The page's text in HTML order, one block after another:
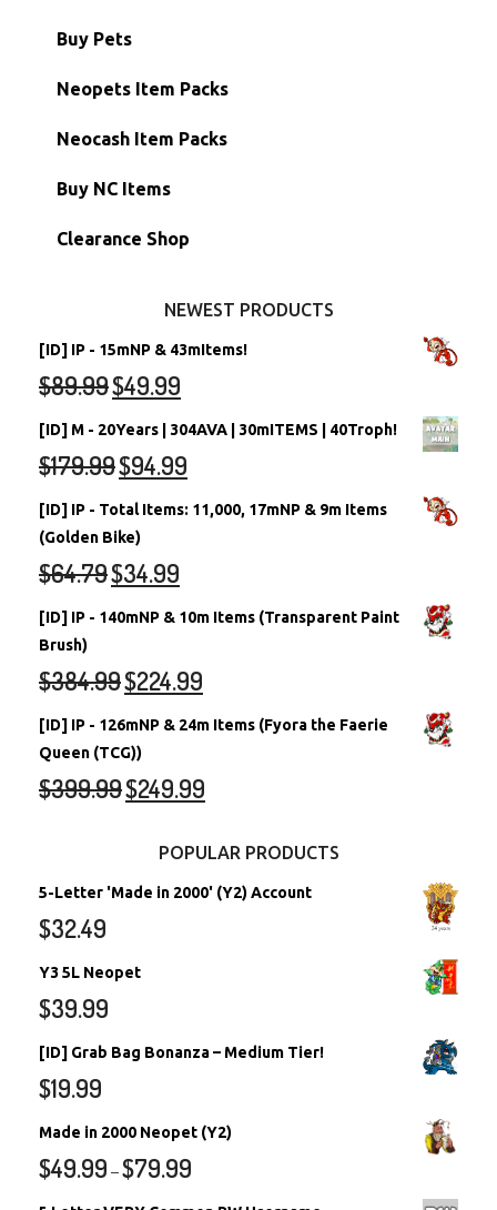
Battledome Items
Hidden Tower
Morphing Items
Petpets & Petpetpets
Main Accounts
Semi-Main Accounts
RW/RN Accounts
Shell Accounts
Account Grab Bags
Buy Pets
Unconverted Neopets
Unconverted Neopets - Sale!
RW/RN Neopets
Converted Neopets
Neopets Item Packs
Neocash Item Packs
Buy NC Items
Clearance Shop
NEWEST PRODUCTS
[ID] IP - 15mNP & 43mItems!
$89.99$49.99
[ID] M - 20Years | 304AVA | 30mITEMS | 40Troph!
$179.99$94.99
[ID] IP - Total Items: 11,000, 17mNP & 9m Items
(Golden Bike)
$64.79$34.99
[ID] IP - 140mNP & 10m Items (Transparent Paint
Brush)
$384.99$224.99
[ID] IP - 126mNP & 24m Items (Fyora the Faerie
Queen (TCG))
$399.99$249.99
POPULAR PRODUCTS
5-Letter 'Made in 2000' (Y2) Account
$32.49
Y3 5L Neopet
$39.99
[ID] Grab Bag Bonanza – Medium Tier!
$19.99
Made in 2000 Neopet (Y2)
$49.99 –$79.99